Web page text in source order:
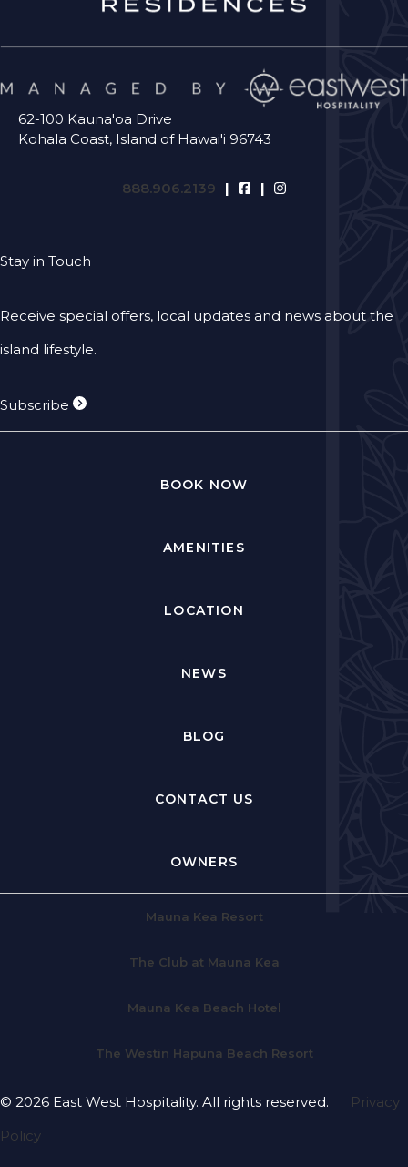
62-100 Kauna'oa Drive
Kohala Coast, Island of Hawai'i 96743
888.906.2139
Stay in Touch
Receive special offers, local updates and news about the
island lifestyle.
Subscribe
BOOK NOW
AMENITIES
LOCATION
NEWS
BLOG
CONTACT US
OWNERS
Mauna Kea Resort
The Club at Mauna Kea
Mauna Kea Beach Hotel
The Westin Hapuna Beach Resort
© 2026 East West Hospitality. All rights reserved.
Privacy
Policy